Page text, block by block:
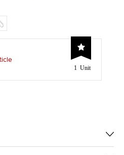
1 Unit